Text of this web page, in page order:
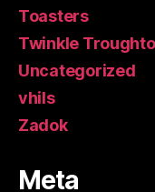
Toasters
Twinkle
Uncategorized
vhils
Zadok
Meta